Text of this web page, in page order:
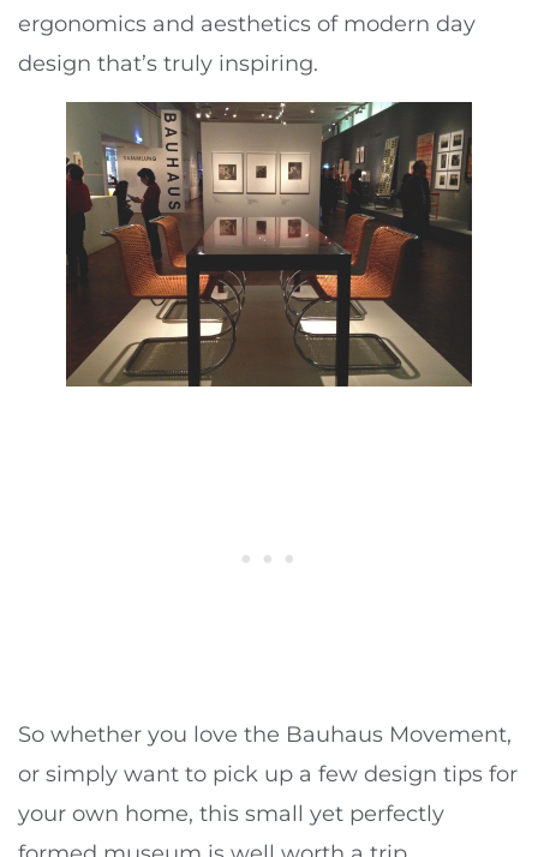
ergonomics and aesthetics of modern day
design that’s truly inspiring.
So whether you love the Bauhaus Movement,
or simply want to pick up a few design tips for
your own home, this small yet perfectly